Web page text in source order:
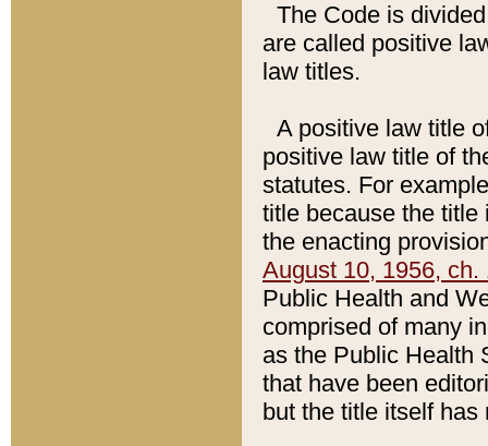
The Code is
are called positive
law titles.
A positive law title
positive law title of
statutes. For
title because the title
the enacting
August 10, 1956, ch.
Public Health and
comprised of many
as the Public Health
that have been
but the title itself